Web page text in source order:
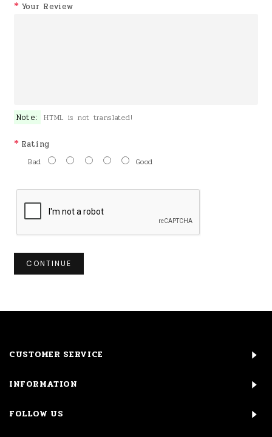
Your Review
Note: HTML is not translated!
Rating
Bad Good
CONTINUE
CUSTOMER SERVICE
INFORMATION
FOLLOW US